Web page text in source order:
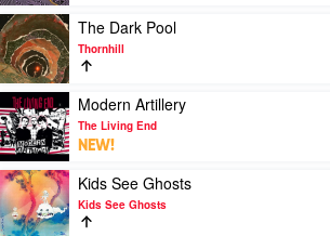
Greatest
Hits
1985-
2019
by
Paul
Kelly
Tame
Impala
Play
video
The
Dark
Pool
by
Thornhill
The Dark Pool
Thornhill
Play
video
Modern
Artillery
by
The
Living
Modern Artillery
The Living End
NEW!
Play
video
Kids
Kids See Ghosts
Kids See Ghosts